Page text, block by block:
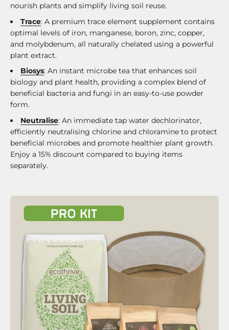
nourish plants and simplify living soil reuse.
Trace: A premium trace element supplement contains
optimal levels of iron, manganese, boron, zinc, copper,
and molybdenum, all naturally chelated using a powerful
plant extract.
Biosys: An instant microbe tea that enhances soil
biology and plant health, providing a complex blend of
beneficial bacteria and fungi in an easy-to-use powder
form.
Neutralise: An immediate tap water dechlorinator,
efficiently neutralising chlorine and chloramine to protect
beneficial microbes and promote healthier plant growth.
Enjoy a 15% discount compared to buying items
separately.